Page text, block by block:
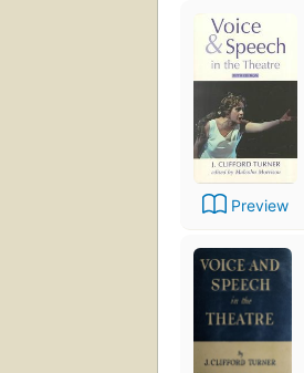
Preview